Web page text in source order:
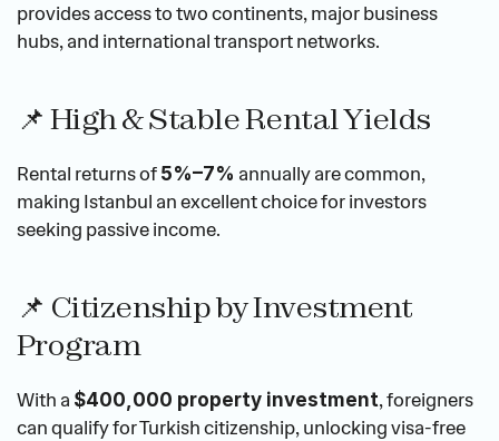
provides access to two continents, major business
hubs, and international transport networks.
📌 High & Stable Rental Yields
Rental returns of 5%–7% annually are common,
making Istanbul an excellent choice for investors
seeking passive income.
📌 Citizenship by Investment
Program
With a $400,000 property investment, foreigners
can qualify for Turkish citizenship, unlocking visa-free